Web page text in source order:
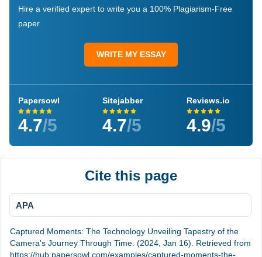
Hire a verified expert to write you a 100% Plagiarism-Free
paper
WRITE MY ESSAY
Papersowl
4.7/5
Sitejabber
4.7/5
Reviews.io
4.9/5
Cite this page
APA
Captured Moments: The Technology Unveiling Tapestry of the
Camera's Journey Through Time. (2024, Jan 16). Retrieved from
https://hub.papersowl.com/examples/captured-moments-the-